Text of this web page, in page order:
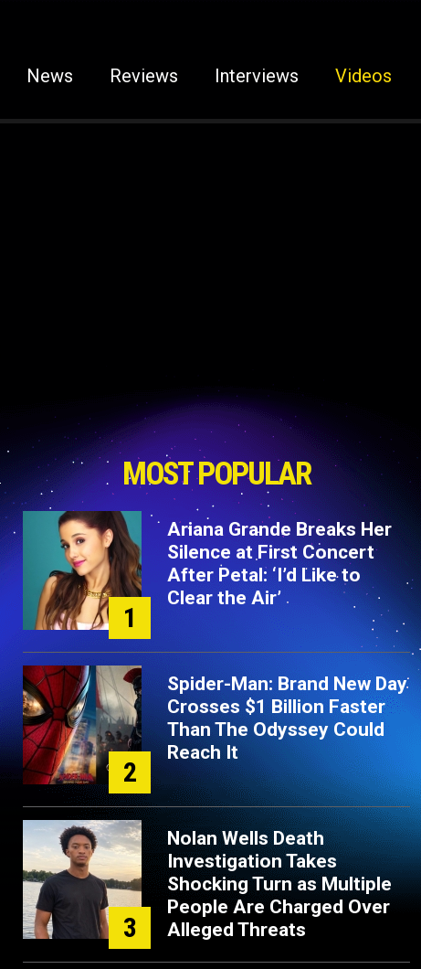
News Reviews Interviews Videos
MOST POPULAR
1
Ariana Grande Breaks Her
Silence at First Concert
After Petal: ‘I’d Like to
Clear the Air’
2
Spider-Man: Brand New Day
Crosses $1 Billion Faster
Than The Odyssey Could
Reach It
3
Nolan Wells Death
Investigation Takes
Shocking Turn as Multiple
People Are Charged Over
Alleged Threats